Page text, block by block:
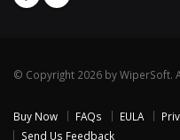
© Copyright 2026 by WiperSoft.
Buy Now FAQs EULA
Send Us Feedback